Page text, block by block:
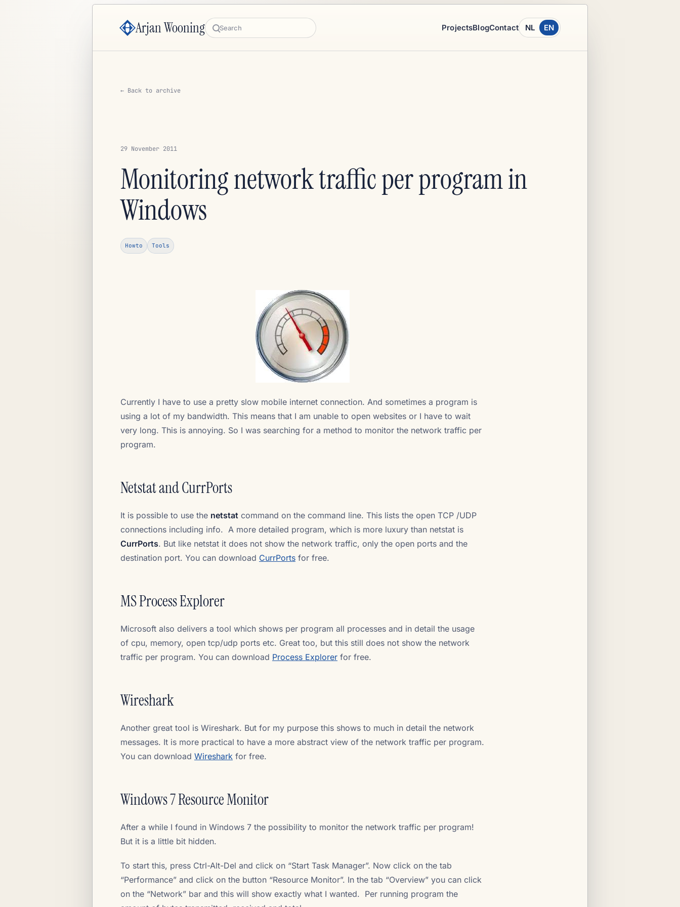
Arjan Wooning Search
ProjectsBlogContact NL EN
← Back to archive
29 November 2011
Monitoring network traffic per program in
Windows
Howto Tools
Currently I have to use a pretty slow mobile internet connection. And sometimes a program is
using a lot of my bandwidth. This means that I am unable to open websites or I have to wait
very long. This is annoying. So I was searching for a method to monitor the network traffic per
program.
Netstat and CurrPorts
It is possible to use the netstat command on the command line. This lists the open TCP /UDP
connections including info. A more detailed program, which is more luxury than netstat is
CurrPorts. But like netstat it does not show the network traffic, only the open ports and the
destination port. You can download CurrPorts for free.
MS Process Explorer
Microsoft also delivers a tool which shows per program all processes and in detail the usage
of cpu, memory, open tcp/udp ports etc. Great too, but this still does not show the network
traffic per program. You can download Process Explorer for free.
Wireshark
Another great tool is Wireshark. But for my purpose this shows to much in detail the network
messages. It is more practical to have a more abstract view of the network traffic per program.
You can download Wireshark for free.
Windows 7 Resource Monitor
After a while I found in Windows 7 the possibility to monitor the network traffic per program!
But it is a little bit hidden.
To start this, press Ctrl-Alt-Del and click on “Start Task Manager”. Now click on the tab
“Performance” and click on the button “Resource Monitor”. In the tab “Overview” you can click
on the “Network” bar and this will show exactly what I wanted. Per running program the